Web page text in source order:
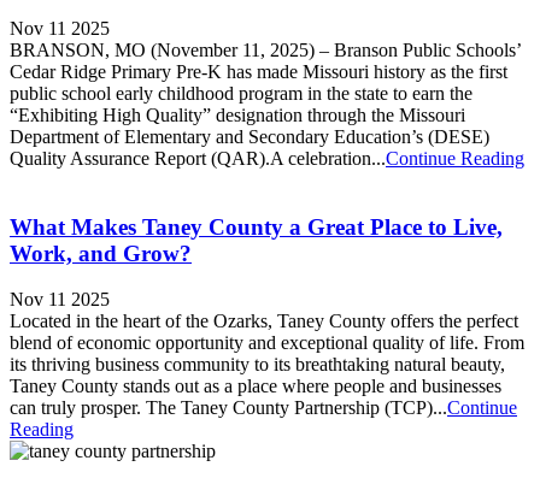
Nov 11 2025
BRANSON, MO (November 11, 2025) – Branson Public Schools’
Cedar Ridge Primary Pre-K has made Missouri history as the first
public school early childhood program in the state to earn the
“Exhibiting High Quality” designation through the Missouri
Department of Elementary and Secondary Education’s (DESE)
Quality Assurance Report (QAR).A celebration...Continue Reading
What Makes Taney County a Great Place to Live,
Work, and Grow?
Nov 11 2025
Located in the heart of the Ozarks, Taney County offers the perfect
blend of economic opportunity and exceptional quality of life. From
its thriving business community to its breathtaking natural beauty,
Taney County stands out as a place where people and businesses
can truly prosper. The Taney County Partnership (TCP)...Continue
Reading